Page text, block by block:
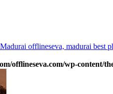
offlineseva, madurai best
offlineseva.com/wp-content/